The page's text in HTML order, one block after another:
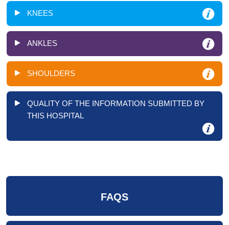
KNEES
ANKLES
SHOULDERS
QUALITY OF THE INFORMATION SUBMITTED BY
THIS HOSPITAL
FAQS